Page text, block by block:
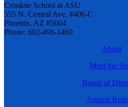
Cronkite School at ASU
555 N. Central Ave. #406-C
Phoenix, AZ 85004
Phone: 602-496-1460
About
Meet the
Board of
Annual